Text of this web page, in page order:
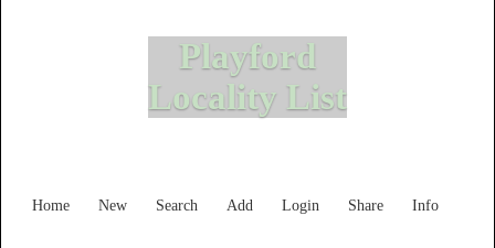
Playford
Locality List
Home New Search Add Login Share Info